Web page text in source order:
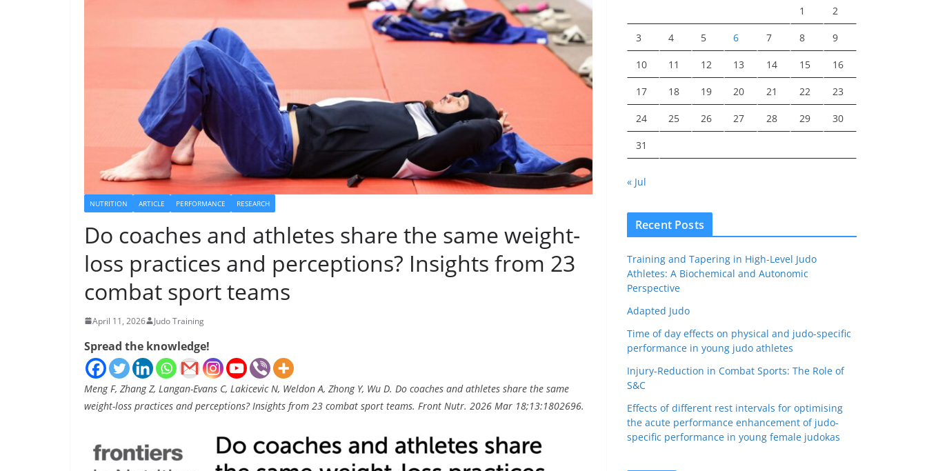
NUTRITION ARTICLE PERFORMANCE RESEARCH
Do coaches and athletes share the same weight-
loss practices and perceptions? Insights from 23
combat sport teams
April 11, 2026 Judo Training
Spread the knowledge!
Meng F, Zhang Z, Langan-Evans C, Lakicevic N, Weldon A, Zhong Y, Wu D. Do coaches and athletes share the same
weight-loss practices and perceptions? Insights from 23 combat sport teams. Front Nutr. 2026 Mar 18;13:1802696.
1 2
3 4 5 6 7 8 9
10 11 12 13 14 15 16
17 18 19 20 21 22 23
24 25 26 27 28 29 30
31
« Jul
Recent Posts
Training and Tapering in High-Level Judo
Athletes: A Biochemical and Autonomic
Perspective
Adapted Judo
Time of day effects on physical and judo-specific
performance in young judo athletes
Injury-Reduction in Combat Sports: The Role of
S&C
Effects of different rest intervals for optimising
the acute performance enhancement of judo-
specific performance in young female judokas